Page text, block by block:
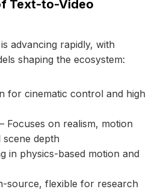
Text-to-Video
advancing rapidly, with
shaping the ecosystem:
for cinematic control and high
– Focuses on realism, motion
depth
in physics-based motion and
source, flexible for research